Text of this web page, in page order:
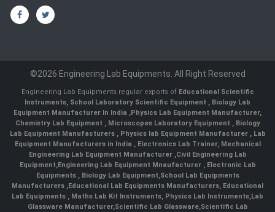
©2026 Engineering Lab Equipments. All Right Reserved
Engineering Lab Equipments regular exports of Educational Scientific
Instruments, School Laboratory Scientific Equipment , Biology Lab
Equipment Manufacturer In India ,Physics Lab Equipment Manufacturer,
Chemistry Lab Equipment , Microscopes Laboratory Equipment , Biology
Lab Equipment Manufacturers , Physics lab Equipment Manufacturer , Lab
Equipment Manufacturers in India , Electronics Lab Trainer, Mechanical
Engineering Lab Equipment Manufacturer ,Civil Engineering Lab
Equipment,Engineering Lab Equipment Mnaufacturer ,Electronic Lab
Equipments ,Biology Lab Equipment,School Lab Equipments
Manufacturers ,Educational Lab Equipments Manufacturers, Educational
Lab Equipments , Maths Lab Kit Instruments, Physics Lab Instruments,Lab
Glassware Manufacturer,Scientific Lab Glassware,Scientific Lab